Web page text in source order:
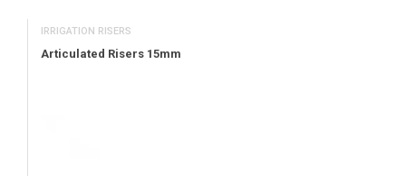
IRRIGATION RISERS
Articulated Risers 15mm